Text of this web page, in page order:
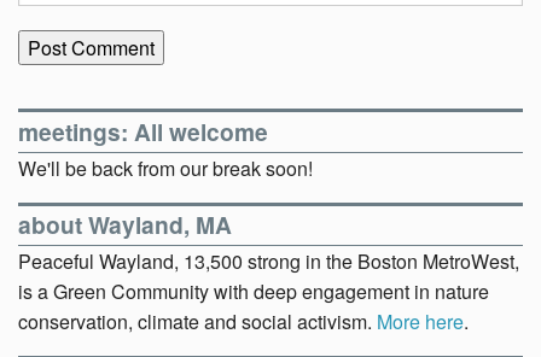
meetings: All welcome
We'll be back from our break soon!
about Wayland, MA
Peaceful Wayland, 13,500 strong in the Boston MetroWest,
is a Green Community with deep engagement in nature
conservation, climate and social activism. More here.